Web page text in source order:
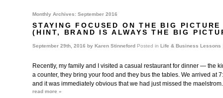
Monthly Archives: September 2016
STAYING FOCUSED ON THE BIG PICTURE
(HINT, BRAND IS ALWAYS THE BIG
September 29th, 2016 by Karen Stinneford Posted in Life & Business Lessons
Recently, my family and I visited a casual restaurant for dinner — the
a counter, they bring your food and they bus the tables. We arrived at
and it was immediately obvious that we had just missed the
read more »